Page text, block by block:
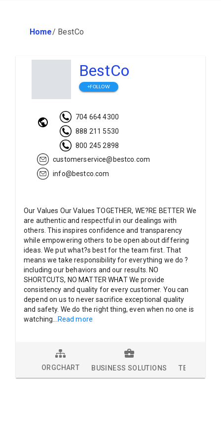
Home/ BestCo
BestCo
+FOLLOW
704 664 4300
888 211 5530
800 245 2898
customerservice@bestco.com
info@bestco.com
Our Values Our Values TOGETHER, WE?RE BETTER We
are authentic and respectful in our dealings with
others. This inspires confidence and transparency
while empowering others to be open about differing
ideas. We put what?s best for the team first. That
means we take responsibility for everything we do ?
including our behaviors and our results. NO
SHORTCUTS, NO MATTER WHAT We provide
consistency and quality for every customer. You can
depend on us to never sacrifice exceptional quality
and safety. We do the right thing, even when no one is
watching
Read more
ORGCHART BUSINESS SOLUTIONS